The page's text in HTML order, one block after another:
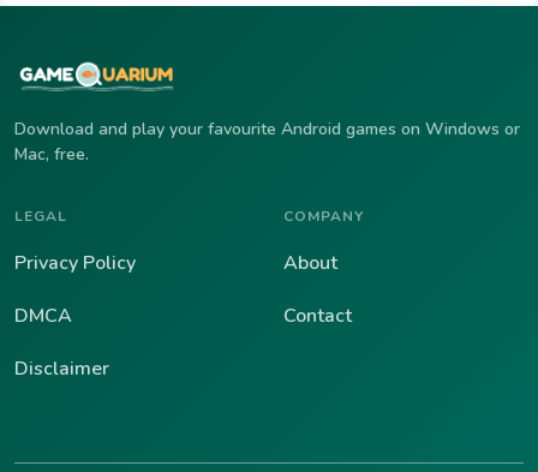
Download and play your favourite Android games on Windows or
Mac, free.
LEGAL
Privacy Policy
DMCA
Disclaimer
COMPANY
About
Contact